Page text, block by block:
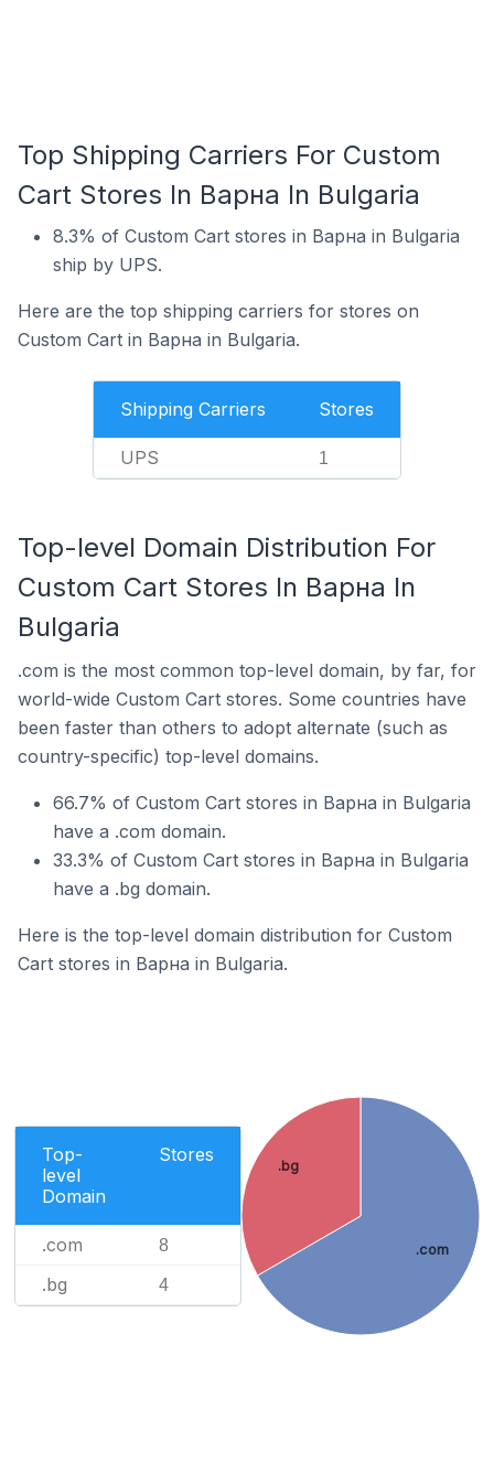
Top Shipping Carriers For Custom
Cart Stores In Варна In Bulgaria
8.3% of Custom Cart stores in Варна in Bulgaria
ship by UPS.
Here are the top shipping carriers for stores on
Custom Cart in Варна in Bulgaria.
Shipping Carriers Stores
UPS 1
Top-level Domain Distribution For
Custom Cart Stores In Варна In
Bulgaria
.com is the most common top-level domain, by far, for
world-wide Custom Cart stores. Some countries have
been faster than others to adopt alternate (such as
country-specific) top-level domains.
66.7% of Custom Cart stores in Варна in Bulgaria
have a .com domain.
33.3% of Custom Cart stores in Варна in Bulgaria
have a .bg domain.
Here is the top-level domain distribution for Custom
Cart stores in Варна in Bulgaria.
Top-
level
Domain
Stores
.com 8
.bg 4
.com
.bg